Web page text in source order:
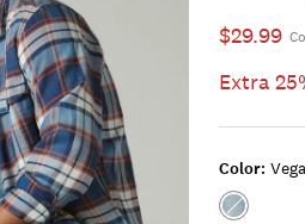
$29.99
Extra
Color: Vega